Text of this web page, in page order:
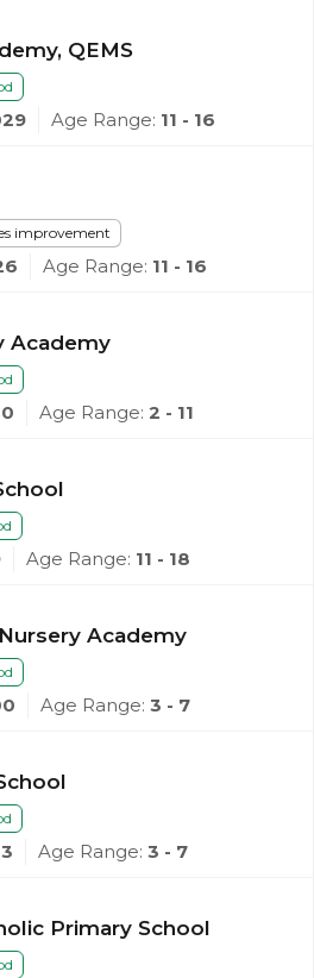
QEMS
Age Range: 11 - 16
improvement
Age Range: 11 - 16
Academy
Age Range: 2 - 11
Age Range: 11 - 18
Academy
Age Range: 3 - 7
Age Range: 3 - 7
Primary School